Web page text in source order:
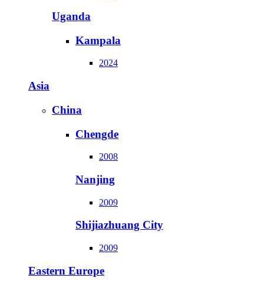
Uganda
Kampala
2024
Asia
China
Chengde
2008
Nanjing
2009
Shijiazhuang City
2009
Eastern Europe